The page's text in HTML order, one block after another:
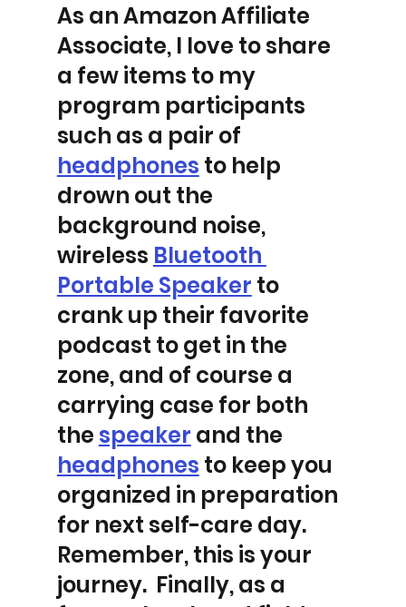
As an Amazon Affiliate
Associate, I love to share
a few items to my
program participants
such as a pair of
headphones to help
drown out the
background noise,
wireless Bluetooth
Portable Speaker to
crank up their favorite
podcast to get in the
zone, and of course a
carrying case for both
the speaker and the
headphones to keep you
organized in preparation
for next self-care day.
Remember, this is your
journey.  Finally, as a